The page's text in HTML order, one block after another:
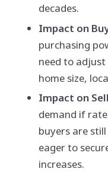
decades.
Impact on
purchasing
need to
home size,
Impact on
demand if
buyers are
eager to
increases.